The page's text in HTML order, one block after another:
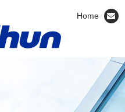
Home